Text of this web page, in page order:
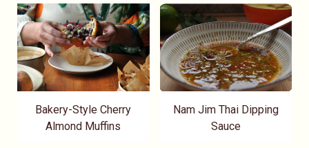
Bakery-Style Cherry
Almond Muffins
Nam Jim Thai Dipping
Sauce